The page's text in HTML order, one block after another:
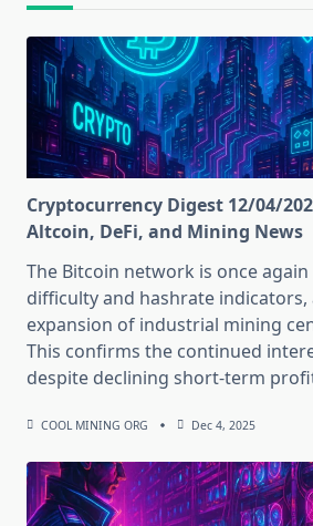
Cryptocurrency Digest 12/04/
Altcoin, DeFi, and Mining News
The Bitcoin network is once
difficulty and hashrate indicators,
expansion of industrial mining
This confirms the continued
despite declining short-term
COOL MINING ORG Dec 4, 2025